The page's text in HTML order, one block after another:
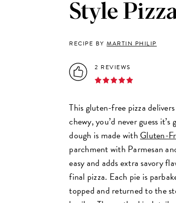
Style
RECIPE BYMARTIN PHILIP
2 REVIEWS
This gluten-free pizza
chewy, you’d never guess
dough is made with Gluten-
parchment with Parmesan
easy and adds extra savory
final pizza. Each pie is
topped and returned to the